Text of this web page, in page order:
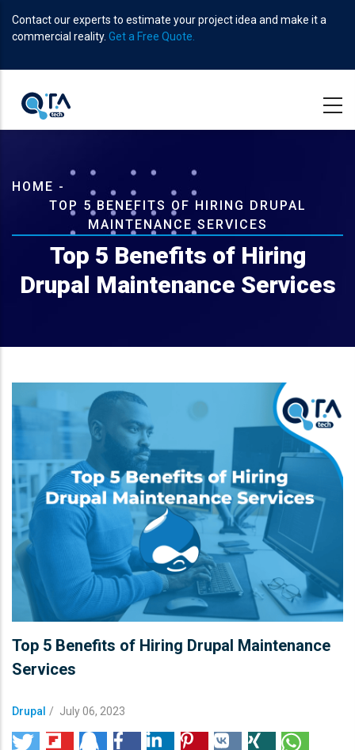
main
Contact our experts to estimate your project idea and make it a
commercial reality. Get a Free Quote.
Breadcrumb
HOME -
TOP 5 BENEFITS OF HIRING DRUPAL
MAINTENANCE SERVICES
Top 5 Benefits of Hiring
Drupal Maintenance Services
Top 5 Benefits of Hiring Drupal Maintenance
Services
Drupal / July 06, 2023